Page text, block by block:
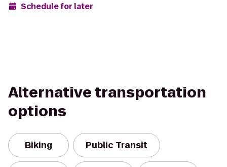
Schedule for later
Alternative transportation
options
Biking Public Transit